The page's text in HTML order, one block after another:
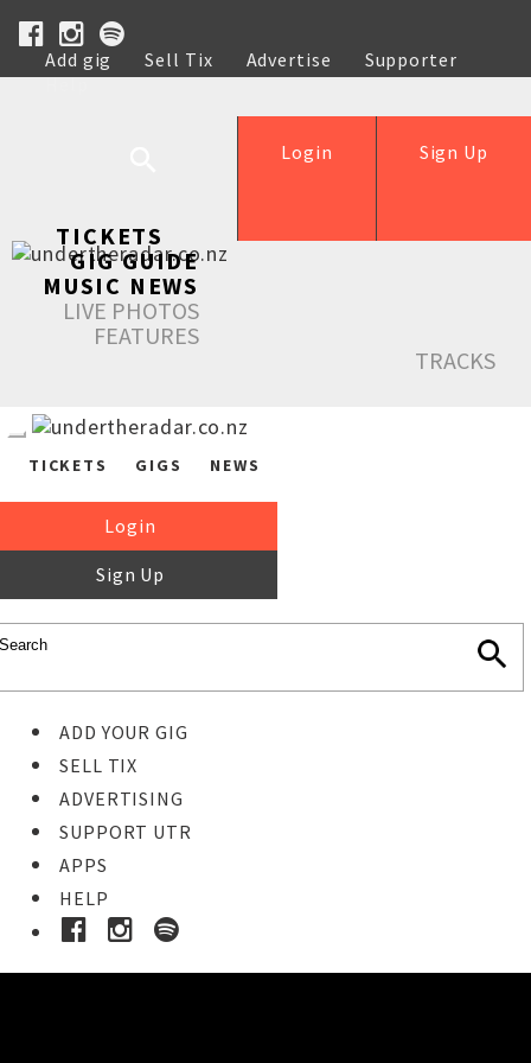
Add gig Sell Tix Advertise
Supporter
Help
Sign Up
Login
TICKETS
GIG GUIDE
MUSIC NEWS
LIVE PHOTOS
FEATURES
TRACKS
TICKETS GIGS NEWS
Login
Sign Up
ADD YOUR GIG
SELL TIX
ADVERTISING
SUPPORT UTR
APPS
HELP